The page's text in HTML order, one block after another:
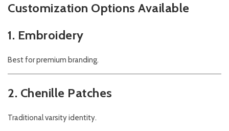
Customization Options Available
1. Embroidery
Best for premium branding.
2. Chenille Patches
Traditional varsity identity.